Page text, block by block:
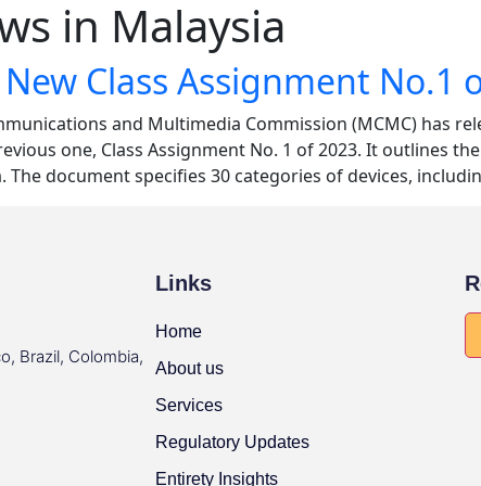
in Malaysia
Class Assignment No.1
and Multimedia Commission (MCMC) has
one, Class Assignment No. 1 of 2023. It outlines
The document specifies 30 categories of devices,
Brazil, Colombia,
Links
Home
About us
Services
Regulatory Updates
Entirety Insights